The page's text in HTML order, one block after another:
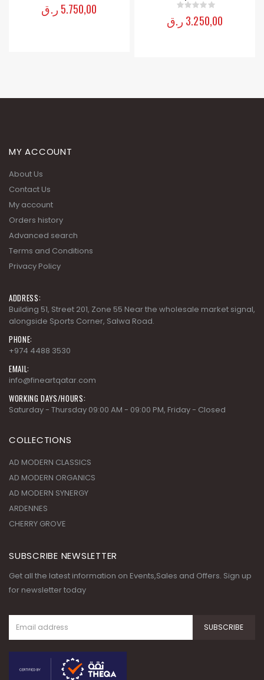
out of 5
5.750,00 ر.ق
MY ACCOUNT
About Us
Contact Us
My account
Orders history
Advanced search
Terms and Conditions
Privacy Policy
ADDRESS:
Building 51, Street 201, Zone 55 Near the wholesale market signal,
alongside Sports Corner, Salwa Road.
PHONE:
+974 4488 3530
EMAIL:
info@fineartqatar.com
WORKING DAYS/HOURS:
Saturday - Thursday 09:00 AM - 09:00 PM, Friday - Closed
COLLECTIONS
AD MODERN CLASSICS
AD MODERN ORGANICS
AD MODERN SYNERGY
ARDENNES
CHERRY GROVE
SUBSCRIBE NEWSLETTER
Get all the latest information on Events,Sales and Offers. Sign up
for newsletter today